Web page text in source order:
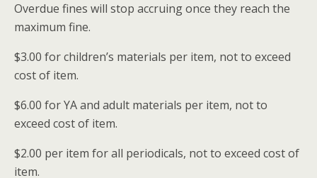
Overdue fines will stop accruing once they reach the
maximum fine.
$3.00 for children’s materials per item, not to exceed
cost of item.
$6.00 for YA and adult materials per item, not to
exceed cost of item.
$2.00 per item for all periodicals, not to exceed cost of
item.